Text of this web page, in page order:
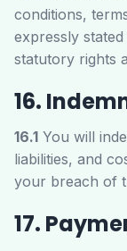
conditions,
expressly
statutory rights
16.
16.1 You will
liabilities, and
your breach of
17.